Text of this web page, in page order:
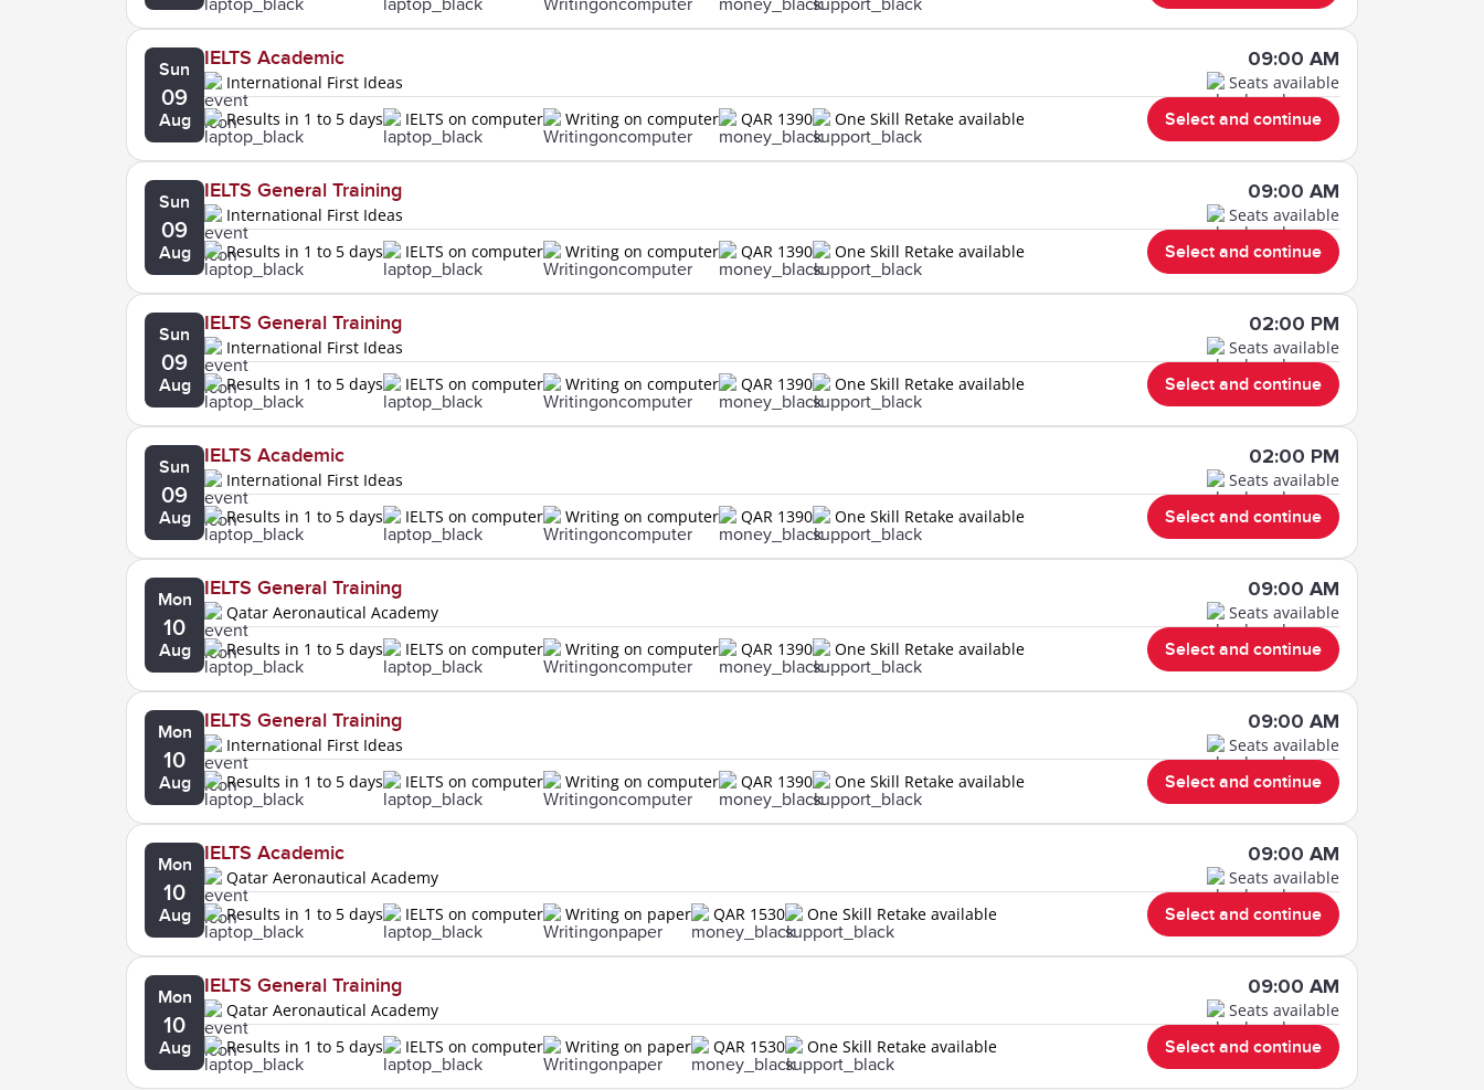
Sun
09
Aug
IELTS Academic
International First Ideas
09:00 AM
Seats available
Results in 1 to 5 days
IELTS on computer Writing on computer QAR 1390 One Skill Retake available Select and continue
Sun
09
Aug
IELTS General Training
International First Ideas
09:00 AM
Seats available
Results in 1 to 5 days
IELTS on computer Writing on computer QAR 1390 One Skill Retake available Select and continue
Sun
09
Aug
IELTS General Training
International First Ideas
02:00 PM
Seats available
Results in 1 to 5 days
IELTS on computer Writing on computer QAR 1390 One Skill Retake available Select and continue
Sun
09
Aug
IELTS Academic
International First Ideas
02:00 PM
Seats available
Results in 1 to 5 days
IELTS on computer Writing on computer QAR 1390 One Skill Retake available Select and continue
Mon
10
Aug
IELTS General Training
Qatar Aeronautical Academy
09:00 AM
Seats available
Results in 1 to 5 days
IELTS on computer Writing on computer QAR 1390 One Skill Retake available Select and continue
Mon
10
Aug
IELTS General Training
International First Ideas
09:00 AM
Seats available
Results in 1 to 5 days
IELTS on computer Writing on computer QAR 1390 One Skill Retake available Select and continue
Mon
10
Aug
IELTS Academic
Qatar Aeronautical Academy
09:00 AM
Seats available
Results in 1 to 5 days
IELTS on computer Writing on paper QAR 1530 One Skill Retake available Select and continue
Mon
10
Aug
IELTS General Training
Qatar Aeronautical Academy
09:00 AM
Seats available
Results in 1 to 5 days
IELTS on computer Writing on paper QAR 1530 One Skill Retake available Select and continue